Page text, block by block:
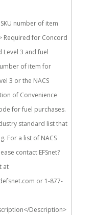
SKU number of item
Required for Concord
Level 3 and fuel
of item for
3 or the NACS
of Convenience
for fuel purchases.
standard list that
For a list of NACS
contact EFSnet?
at
or 1-877-
Description>